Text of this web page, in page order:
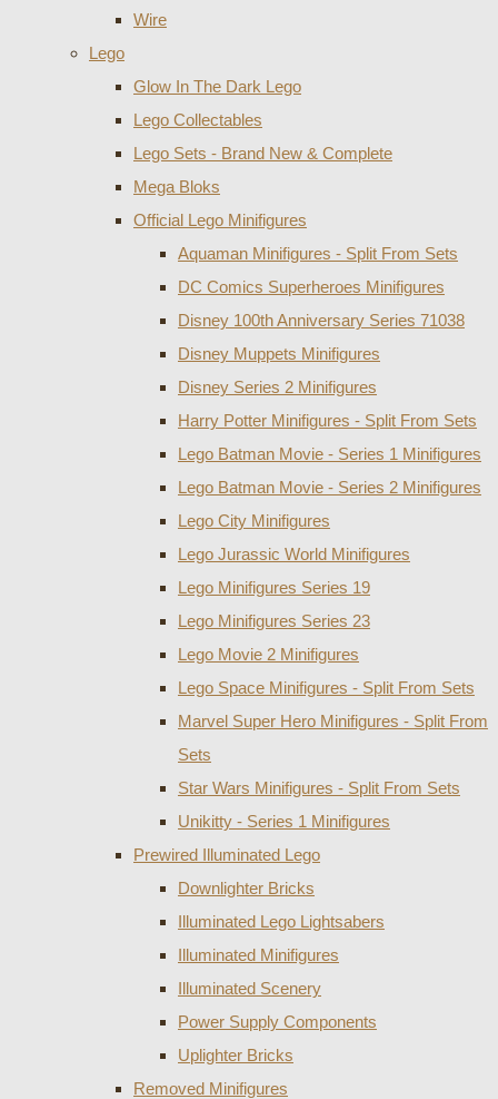
Wire
Lego
Glow In The Dark Lego
Lego Collectables
Lego Sets - Brand New & Complete
Mega Bloks
Official Lego Minifigures
Aquaman Minifigures - Split From Sets
DC Comics Superheroes Minifigures
Disney 100th Anniversary Series 71038
Disney Muppets Minifigures
Disney Series 2 Minifigures
Harry Potter Minifigures - Split From Sets
Lego Batman Movie - Series 1 Minifigures
Lego Batman Movie - Series 2 Minifigures
Lego City Minifigures
Lego Jurassic World Minifigures
Lego Minifigures Series 19
Lego Minifigures Series 23
Lego Movie 2 Minifigures
Lego Space Minifigures - Split From Sets
Marvel Super Hero Minifigures - Split From
Sets
Star Wars Minifigures - Split From Sets
Unikitty - Series 1 Minifigures
Prewired Illuminated Lego
Downlighter Bricks
Illuminated Lego Lightsabers
Illuminated Minifigures
Illuminated Scenery
Power Supply Components
Uplighter Bricks
Removed Minifigures